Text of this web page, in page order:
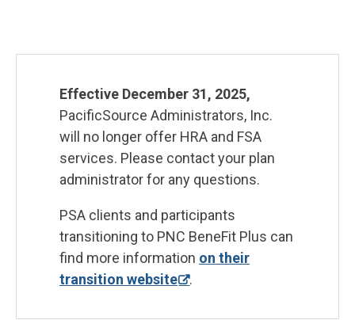
Effective December 31, 2025,
PacificSource Administrators, Inc.
will no longer offer HRA and FSA
services. Please contact your plan
administrator for any questions.
PSA clients and participants
transitioning to PNC BeneFit Plus can
find more information on their
transition website
.